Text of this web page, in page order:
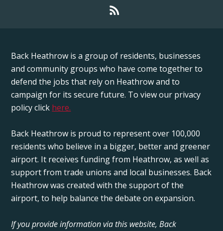
Back Heathrow is a group of residents, businesses
and community groups who have come together to
defend the jobs that rely on Heathrow and to
campaign for its secure future. To view our privacy
policy click here.
Back Heathrow is proud to represent over 100,000
residents who believe in a bigger, better and greener
airport. It receives funding from Heathrow, as well as
support from trade unions and local businesses. Back
Heathrow was created with the support of the
airport, to help balance the debate on expansion.
If you provide information via this website, Back